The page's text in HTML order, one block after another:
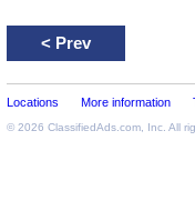
< Prev
Locations More information
© 2026 ClassifiedAds.com , Inc. All